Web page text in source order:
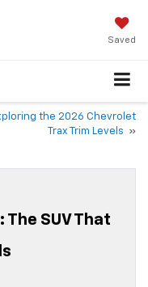
Saved
the 2026 Chevrolet
Trax Trim Levels
»
SUV That